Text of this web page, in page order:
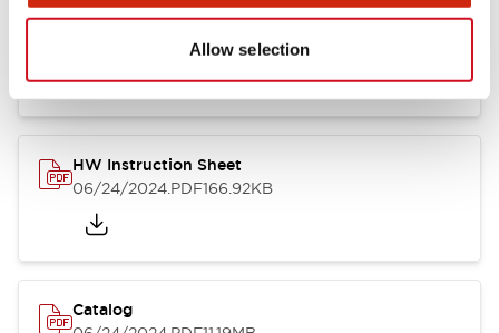
Allow selection
HW Series Catalog_Screw
.PDF17.16MB
HW Instruction Sheet
06/24/2024.PDF166.92KB
Catalog